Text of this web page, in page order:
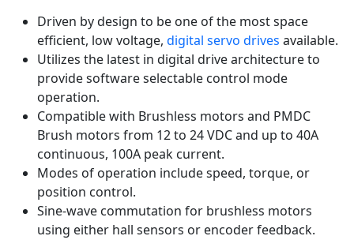
Driven by design to be one of the most space
efficient, low voltage, digital servo drives available.
Utilizes the latest in digital drive architecture to
provide software selectable control mode
operation.
Compatible with Brushless motors and PMDC
Brush motors from 12 to 24 VDC and up to 40A
continuous, 100A peak current.
Modes of operation include speed, torque, or
position control.
Sine-wave commutation for brushless motors
using either hall sensors or encoder feedback.